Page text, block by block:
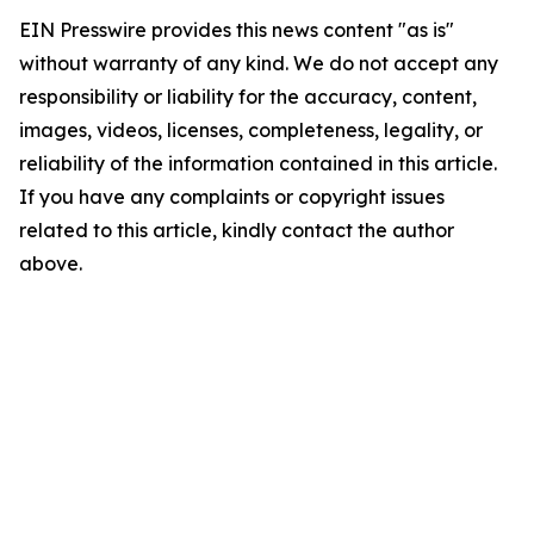
EIN Presswire provides this news content "as is"
without warranty of any kind. We do not accept any
responsibility or liability for the accuracy, content,
images, videos, licenses, completeness, legality, or
reliability of the information contained in this article.
If you have any complaints or copyright issues
related to this article, kindly contact the author
above.